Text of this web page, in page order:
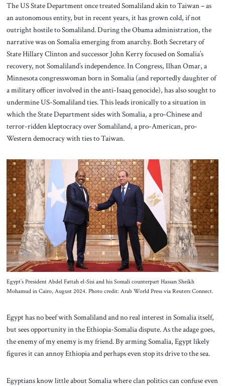
The US State Department once treated Somaliland akin to Taiwan – as
an autonomous entity, but in recent years, it has grown cold, if not
outright hostile to Somaliland. During the Obama administration, the
narrative was on Somalia emerging from anarchy. Both Secretary of
State Hillary Clinton and successor John Kerry focused on Somalia’s
recovery, not Somaliland’s independence. In Congress, Ilhan Omar, a
Minnesota congresswoman born in Somalia (and reportedly daughter of
a military officer involved in the anti-Isaaq genocide), has also sought to
undermine US-Somaliland ties. This leads ironically to a situation in
which the State Department sides with Somalia, a pro-Chinese and
terror-ridden kleptocracy over Somaliland, a pro-American, pro-
Western democracy with ties to Taiwan.
Egypt’s President Abdel Fattah el-Sisi and his Somali counterpart Hassan Sheikh
Mohamud in Cairo, August 2024. Photo credit: Arab World Press via Reuters Connect.
Egypt has no beef with Somaliland and no real interest in Somalia itself,
but sees opportunity in the Ethiopia-Somalia dispute. As the adage goes,
the enemy of my enemy is my friend. By arming Somalia, Egypt likely
figures it can annoy Ethiopia and perhaps even stop its drive to the sea.
Egyptians know little about Somalia where clan politics can confuse even